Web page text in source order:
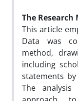
The Research
This article
Data was
method,
including
statements
The